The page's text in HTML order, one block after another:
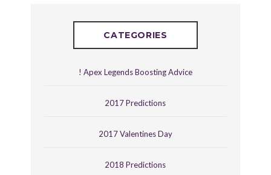
CATEGORIES
! Apex Legends Boosting Advice
2017 Predictions
2017 Valentines Day
2018 Predictions